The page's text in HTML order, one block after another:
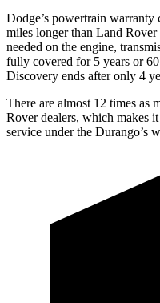
Dodge’s powertrain
miles longer than Land
needed on the engine,
fully covered for 5 years or
Discovery ends after only 4
There are almost 12 times as
Rover dealers, which makes
service under the Durango’s